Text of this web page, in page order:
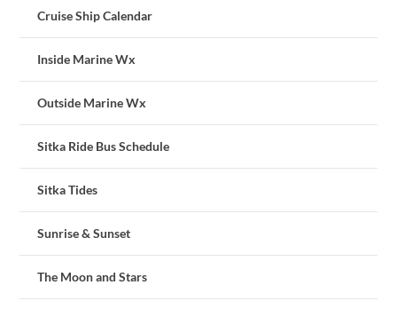
Cruise Ship Calendar
Inside Marine Wx
Outside Marine Wx
Sitka Ride Bus Schedule
Sitka Tides
Sunrise & Sunset
The Moon and Stars